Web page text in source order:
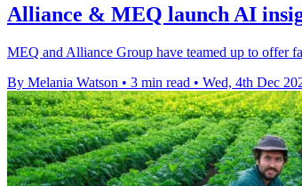
Alliance & MEQ launch AI
MEQ and Alliance Group have teamed up to offer
By Melania Watson • 3 min read • Wed, 4th Dec